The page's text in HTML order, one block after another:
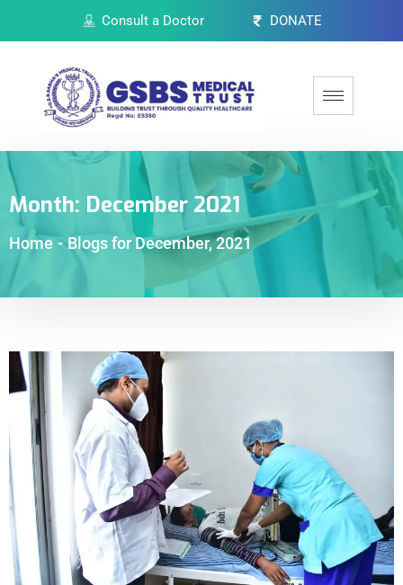
Consult a Doctor DONATE
Month: December 2021
Home - Blogs for December, 2021